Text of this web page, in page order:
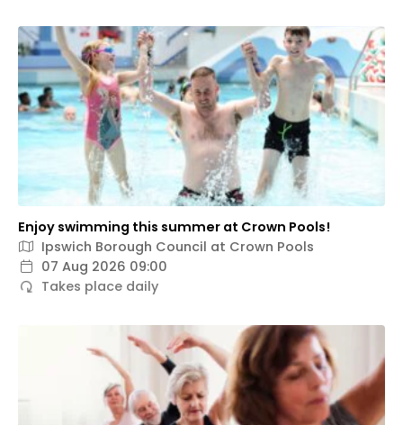
Enjoy swimming this summer at Crown Pools!
Ipswich Borough Council at Crown Pools
07 Aug 2026 09:00
Takes place daily